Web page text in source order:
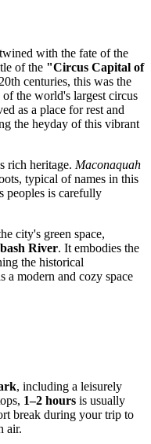
with the fate of the
of the "Circus Capital of
centuries, this was the
the world's largest circus
as a place for rest and
the heyday of this vibrant
rich heritage. Maconaquah
typical of names in this
peoples is carefully
city's green space,
River. It embodies the
the historical
a modern and cozy space
, including a leisurely
1–2 hours is usually
break during your trip to
air.